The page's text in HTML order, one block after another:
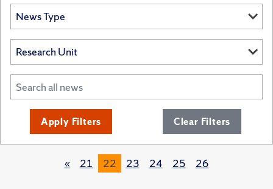
Apply Filters Clear Filters
« 21 22 23 24 25 26